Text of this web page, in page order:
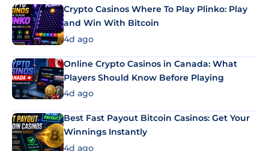
Crypto Casinos Where To Play Plinko: Play
and Win With Bitcoin
4d ago
Online Crypto Casinos in Canada: What
Players Should Know Before Playing
4d ago
Best Fast Payout Bitcoin Casinos: Get Your
Winnings Instantly
4d ago